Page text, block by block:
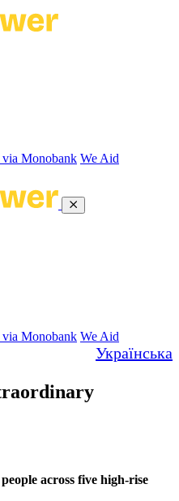
via Monobank We Aid
via Monobank We Aid
Українська
across five high-rise